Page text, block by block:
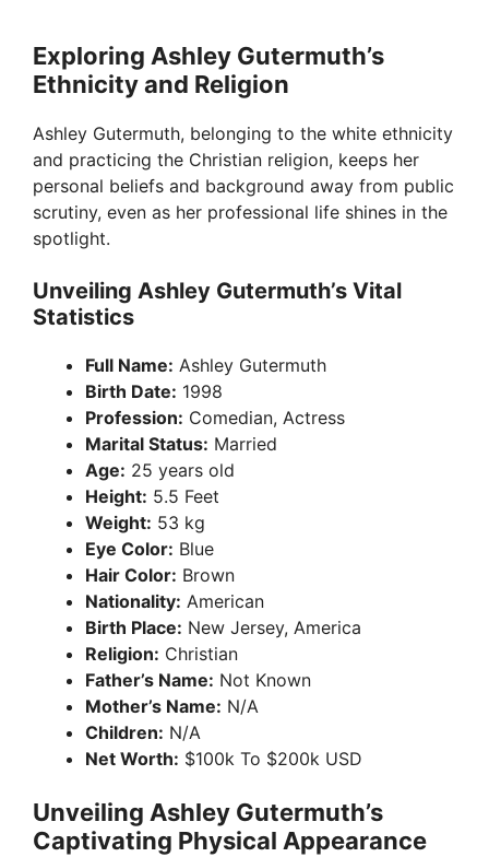
Exploring Ashley Gutermuth’s
Ethnicity and Religion
Ashley Gutermuth, belonging to the white ethnicity
and practicing the Christian religion, keeps her
personal beliefs and background away from public
scrutiny, even as her professional life shines in the
spotlight.
Unveiling Ashley Gutermuth’s Vital
Statistics
Full Name: Ashley Gutermuth
Birth Date: 1998
Profession: Comedian, Actress
Marital Status: Married
Age: 25 years old
Height: 5.5 Feet
Weight: 53 kg
Eye Color: Blue
Hair Color: Brown
Nationality: American
Birth Place: New Jersey, America
Religion: Christian
Father’s Name: Not Known
Mother’s Name: N/A
Children: N/A
Net Worth: $100k To $200k USD
Unveiling Ashley Gutermuth’s
Captivating Physical Appearance